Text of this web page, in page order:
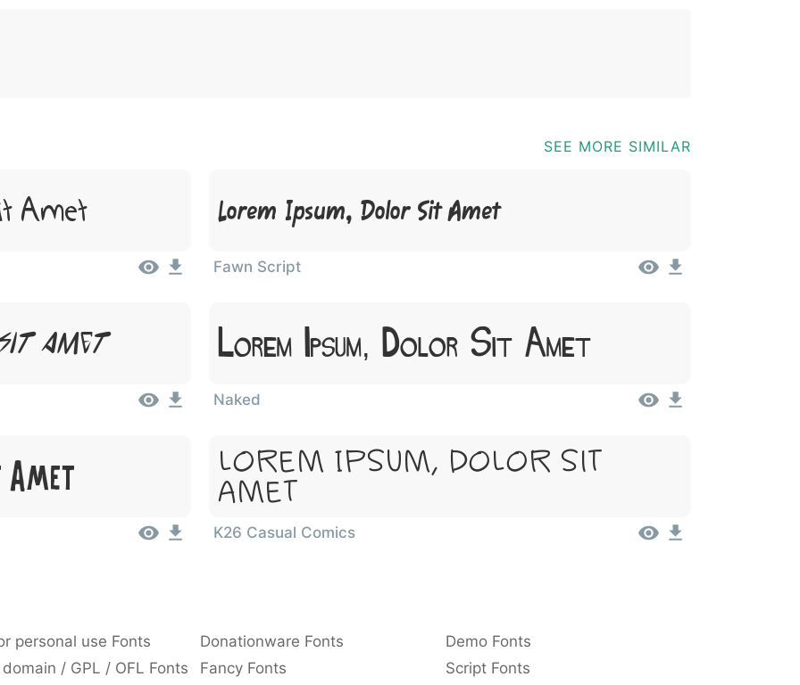
SEE MORE SIMILAR
Amet Lorem Ipsum, Dolor Sit Amet
Fawn Script
Amet Lorem Ipsum, Dolor Sit Amet
Naked
Amet
Lorem Ipsum, Dolor Sit
Amet
K26 Casual Comics
personal use Fonts Donationware Fonts
Demo Fonts
/ GPL / OFL Fonts Fancy Fonts Script Fonts